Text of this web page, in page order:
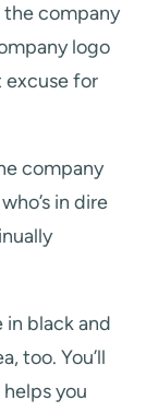
the company
logo
for
company
in dire
in black and
too. You’ll
you